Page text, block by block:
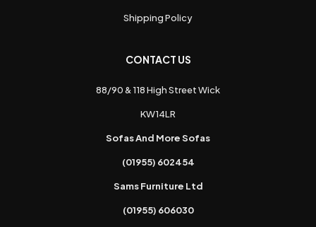
Shipping Policy
CONTACT US
88/90 & 118 High Street Wick
KW14LR
Sofas And More Sofas
(01955) 602454
Sams Furniture Ltd
(01955) 606030